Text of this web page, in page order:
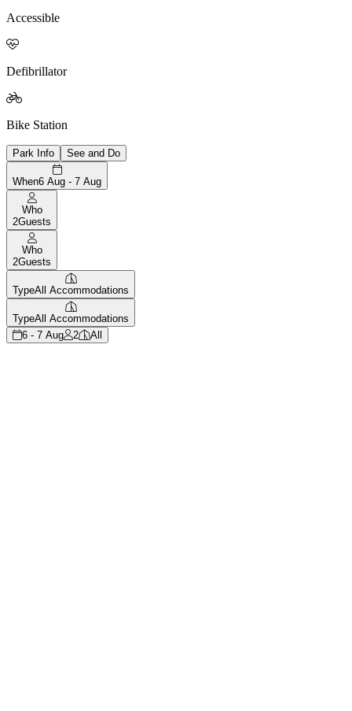
Accessible

Defibrillator

Bike Station
Park Info See and Do
When6 Aug - 7 Aug
Who
2Guests
Who
2Guests
TypeAll Accommodations
TypeAll Accommodations
6 - 7 Aug
2 All